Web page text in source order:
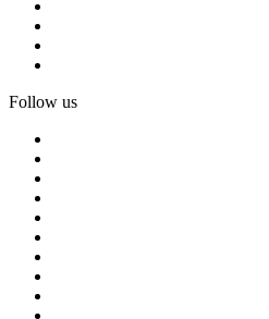
Follow us